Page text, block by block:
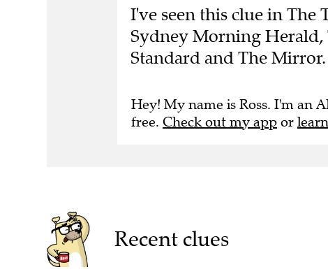
I've seen this clue in The
Sydney Morning
Standard and The Mirror.
Hey! My name is Ross. I'm an
free. Check out my app or
Recent clues